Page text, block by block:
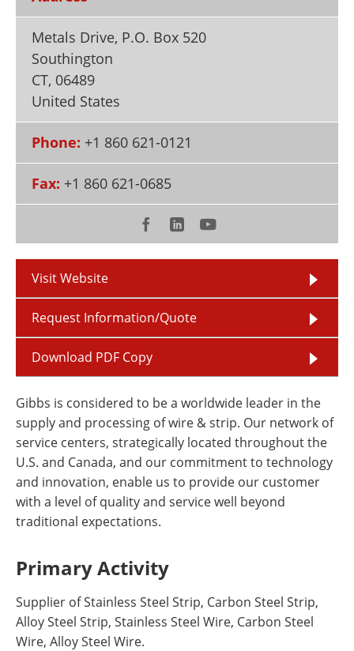
Become a Member
Metals Drive, P.O. Box 520
Southington
CT, 06489
United States
Phone: +1 860 621-0121
Fax: +1 860 621-0685
Visit Website
Request Information/Quote
Download PDF Copy
Gibbs is considered to be a worldwide leader in the
supply and processing of wire & strip. Our network of
service centers, strategically located throughout the
U.S. and Canada, and our commitment to technology
and innovation, enable us to provide our customer
with a level of quality and service well beyond
traditional expectations.
Primary Activity
Supplier of Stainless Steel Strip, Carbon Steel Strip,
Alloy Steel Strip, Stainless Steel Wire, Carbon Steel
Wire, Alloy Steel Wire.